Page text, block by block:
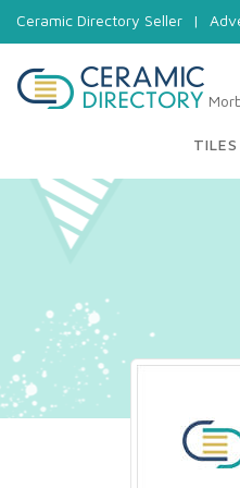
Ceramic Directory Seller |
TILES